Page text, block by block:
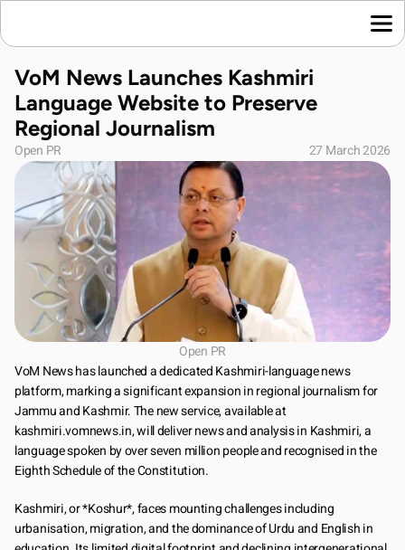
Language News
Join Us
About Us
Contact Us
Download App
VoM News Launches Kashmiri
Language Website to Preserve
Regional Journalism
Open PR 27 March 2026
Open PR
VoM News has launched a dedicated Kashmiri-language news
platform, marking a significant expansion in regional journalism for
Jammu and Kashmir. The new service, available at
kashmiri.vomnews.in, will deliver news and analysis in Kashmiri, a
language spoken by over seven million people and recognised in the
Eighth Schedule of the Constitution.
Kashmiri, or *Koshur*, faces mounting challenges including
urbanisation, migration, and the dominance of Urdu and English in